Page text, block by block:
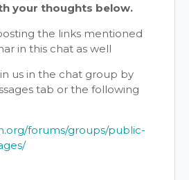
your thoughts below.
the links mentioned
in this chat as well
us in the chat group by
tab or the following
forums/groups/public-